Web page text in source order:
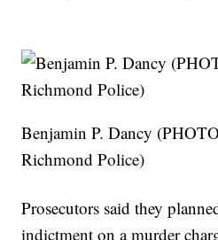
Benjamin P. Dancy
Richmond Police)
Prosecutors said they
indictment on a murder